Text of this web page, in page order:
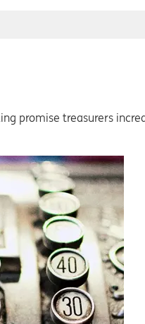
promise treasurers